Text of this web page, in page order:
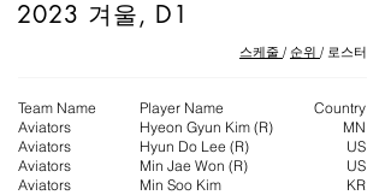
2023 ​겨울, D1
스케줄 / 순위 / 로스터
Team Name
Aviators
Aviators
Aviators
Aviators
Player Name
Hyeon Gyun Kim (R)
Hyun Do Lee (R)
Min Jae Won (R)
Min Soo Kim
Country
MN
US
US
KR